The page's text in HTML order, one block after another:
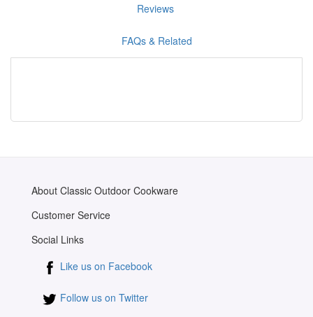
Reviews
FAQs & Related
About Classic Outdoor Cookware
Customer Service
Social Links
Like us on Facebook
Follow us on Twitter